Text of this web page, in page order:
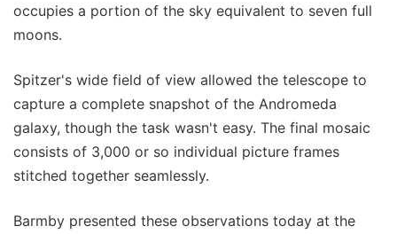
occupies a portion of the sky equivalent to seven full
moons.
Spitzer's wide field of view allowed the telescope to
capture a complete snapshot of the Andromeda
galaxy, though the task wasn't easy. The final mosaic
consists of 3,000 or so individual picture frames
stitched together seamlessly.
Barmby presented these observations today at the